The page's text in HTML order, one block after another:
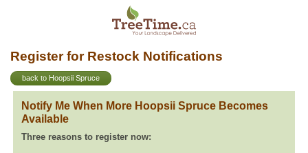
Register for Restock Notifications
back to Hoopsii Spruce
Notify Me When More Hoopsii Spruce Becomes
Available
Three reasons to register now: